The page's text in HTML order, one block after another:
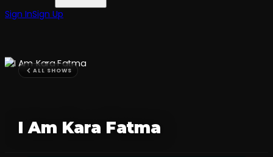
Sign InSign Up
ALL SHOWS
I Am Kara Fatma